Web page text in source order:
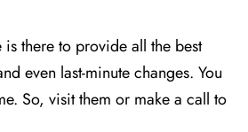
there to provide all the best
even last-minute changes. You
So, visit them or make a call to